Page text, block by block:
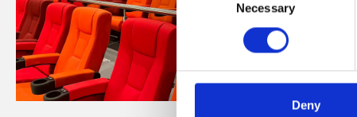
Selection
Necessary
Deny